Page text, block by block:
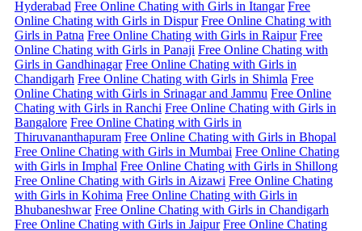
Hyderabad Free Online Chating with Girls in Itangar Free
Online Chating with Girls in Dispur Free Online Chating with
Girls in Patna Free Online Chating with Girls in Raipur Free
Online Chating with Girls in Panaji Free Online Chating with
Girls in Gandhinagar Free Online Chating with Girls in
Chandigarh Free Online Chating with Girls in Shimla Free
Online Chating with Girls in Srinagar and Jammu Free Online
Chating with Girls in Ranchi Free Online Chating with Girls in
Bangalore Free Online Chating with Girls in
Thiruvananthapuram Free Online Chating with Girls in Bhopal
Free Online Chating with Girls in Mumbai Free Online Chating
with Girls in Imphal Free Online Chating with Girls in Shillong
Free Online Chating with Girls in Aizawi Free Online Chating
with Girls in Kohima Free Online Chating with Girls in
Bhubaneshwar Free Online Chating with Girls in Chandigarh
Free Online Chating with Girls in Jaipur Free Online Chating